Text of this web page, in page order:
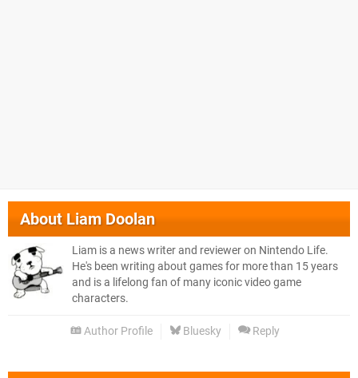
AboutLiam Doolan
Liam is a news writer and reviewer on Nintendo Life.
He's been writing about games for more than 15 years
and is a lifelong fan of many iconic video game
characters.
Author Profile Bluesky Reply